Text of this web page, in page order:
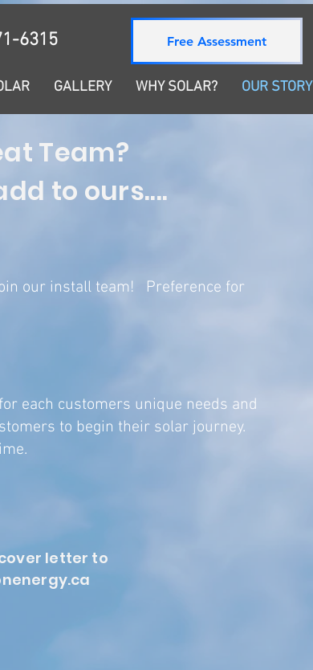
Team?
to ours....
our install team! Preference for
each customers unique needs and
to begin their solar journey.
letter to
Free Assessment
6315
GALLERY WHY SOLAR? OUR STORY